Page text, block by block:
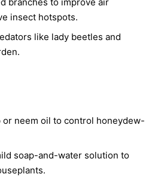
insect hotspots.
like lady beetles and
or neem oil to control honeydew-
soap-and-water solution to